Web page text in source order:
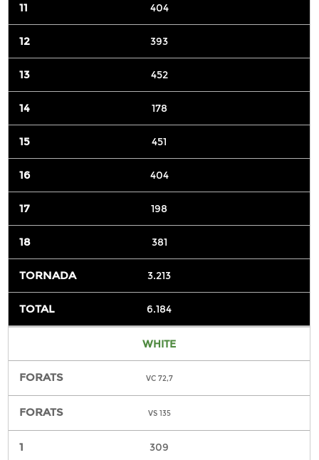
404
393
452
178
451
404
198
381
3.213
6.184
WHITE
VC 72,7
VS 135
309